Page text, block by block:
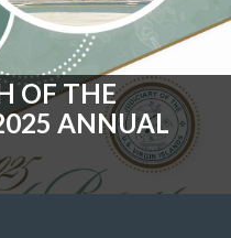
OPERATING